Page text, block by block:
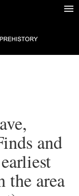
and
the area